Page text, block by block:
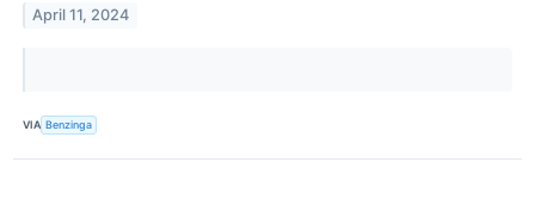
April 11, 2024
VIA Benzinga